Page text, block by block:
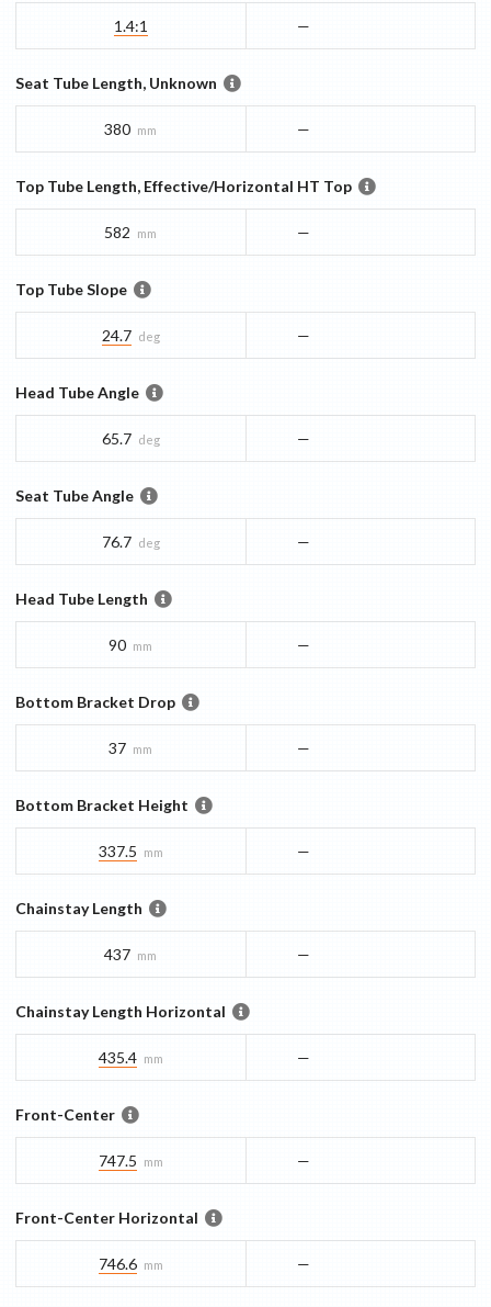
1.4:1 —
Seat Tube Length, Unknown
380 mm —
Top Tube Length, Effective/Horizontal HT Top
582 mm —
Top Tube Slope
24.7 deg —
Head Tube Angle
65.7 deg —
Seat Tube Angle
76.7 deg —
Head Tube Length
90 mm —
Bottom Bracket Drop
37 mm —
Bottom Bracket Height
337.5 mm —
Chainstay Length
437 mm —
Chainstay Length Horizontal
435.4 mm —
Front-Center
747.5 mm —
Front-Center Horizontal
746.6 mm —